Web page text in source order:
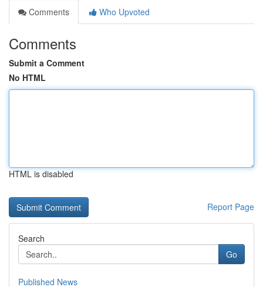
Comments
Who Upvoted
Comments
Submit a Comment
No HTML
HTML is disabled
Report Page
Search
Go
Published News